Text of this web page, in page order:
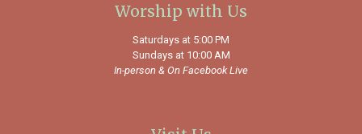
Worship with Us
Saturdays at 5:00 PM
Sundays at 10:00 AM
In-person & On Facebook Live